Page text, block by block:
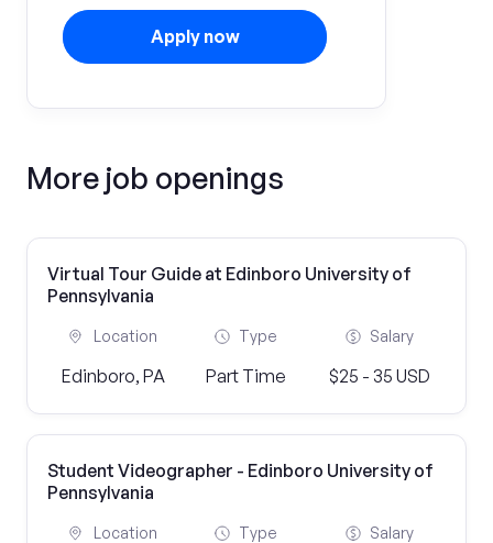
Apply now
More job openings
Virtual Tour Guide at Edinboro University of
Pennsylvania
Location
Edinboro, PA
Type
Part Time
Salary
$25 - 35 USD
Student Videographer - Edinboro University of
Pennsylvania
Location Type Salary